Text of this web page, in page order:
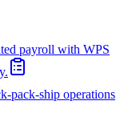
payroll with WPS
pack-ship operations